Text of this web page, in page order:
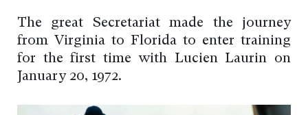
The great Secretariat made the journey
from Virginia to Florida to enter training
for the first time with Lucien Laurin on
January 20, 1972.